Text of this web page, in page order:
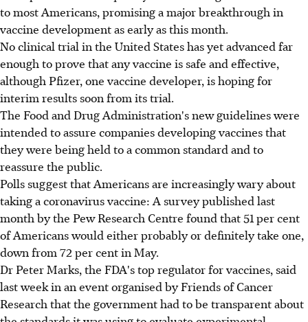
to most Americans, promising a major breakthrough in
vaccine development as early as this month.
No clinical trial in the United States has yet advanced far
enough to prove that any vaccine is safe and effective,
although Pfizer, one vaccine developer, is hoping for
interim results soon from its trial.
The Food and Drug Administration's new guidelines were
intended to assure companies developing vaccines that
they were being held to a common standard and to
reassure the public.
Polls suggest that Americans are increasingly wary about
taking a coronavirus vaccine: A survey published last
month by the Pew Research Centre found that 51 per cent
of Americans would either probably or definitely take one,
down from 72 per cent in May.
Dr Peter Marks, the FDA's top regulator for vaccines, said
last week in an event organised by Friends of Cancer
Research that the government had to be transparent about